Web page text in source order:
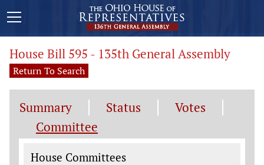
House Bill 595 - 135th General Assembly
Return To Search
Summary Status
Votes
Committee
Committee Information
House Committees